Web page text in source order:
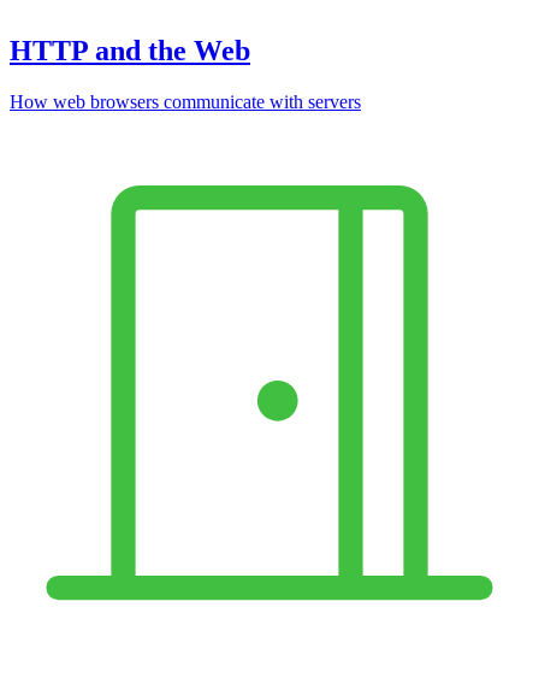
HTTP and the Web
How web browsers communicate with servers